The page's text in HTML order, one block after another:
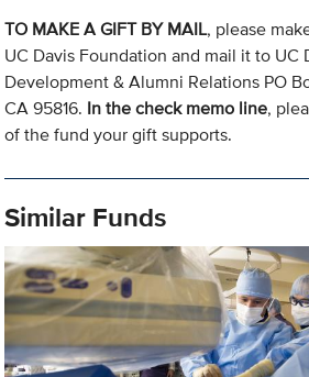
TO MAKE A GIFT BY MAIL, please
UC Davis Foundation and mail it to UC
Development & Alumni Relations PO
CA 95816. In the check memo line,
of the fund your gift supports.
Similar Funds